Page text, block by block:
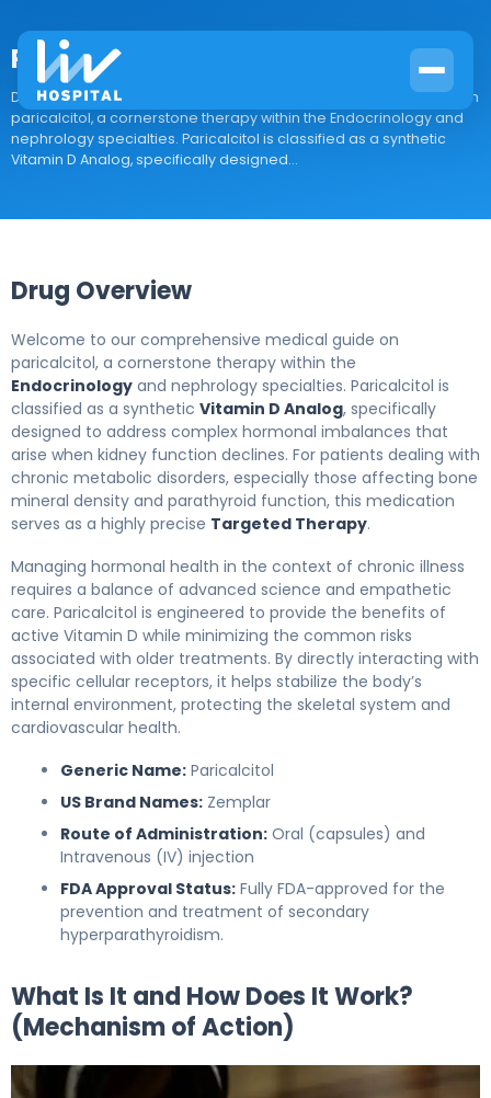
Paricalcitol
Drug Overview Welcome to our comprehensive medical guide on
paricalcitol, a cornerstone therapy within the Endocrinology and
nephrology specialties. Paricalcitol is classified as a synthetic
Vitamin D Analog, specifically designed...
Drug Overview
Welcome to our comprehensive medical guide on
paricalcitol, a cornerstone therapy within the
Endocrinology and nephrology specialties. Paricalcitol is
classified as a synthetic Vitamin D Analog, specifically
designed to address complex hormonal imbalances that
arise when kidney function declines. For patients dealing with
chronic metabolic disorders, especially those affecting bone
mineral density and parathyroid function, this medication
serves as a highly precise Targeted Therapy.
Managing hormonal health in the context of chronic illness
requires a balance of advanced science and empathetic
care. Paricalcitol is engineered to provide the benefits of
active Vitamin D while minimizing the common risks
associated with older treatments. By directly interacting with
specific cellular receptors, it helps stabilize the body’s
internal environment, protecting the skeletal system and
cardiovascular health.
Generic Name: Paricalcitol
US Brand Names: Zemplar
Route of Administration: Oral (capsules) and
Intravenous (IV) injection
FDA Approval Status: Fully FDA-approved for the
prevention and treatment of secondary
hyperparathyroidism.
What Is It and How Does It Work?
(Mechanism of Action)